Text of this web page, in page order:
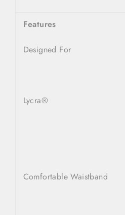
Features
Designed For
Lycra
For
Shape
Comfortable Waistband
Skins